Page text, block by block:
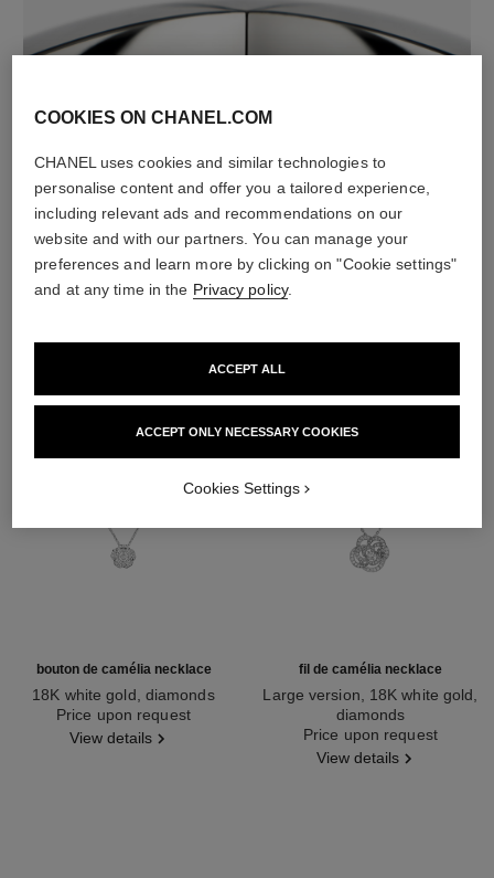
18K white gold
DISCOVER ALSO
bouton de camélia necklace
18K white gold, diamonds
Ref. J12071Price upon request
View details
fil de camélia necklace
Large version, 18K white gold,
diamonds
Ref. J2530Price upon request
View details
COOKIES ON CHANEL.COM
CHANEL uses cookies and similar technologies to
personalise content and offer you a tailored experience,
including relevant ads and recommendations on our
website and with our partners. You can manage your
preferences and learn more by clicking on "Cookie settings"
and at any time in the Privacy policy.
ACCEPT ONLY NECESSARY COOKIES
ACCEPT ALL
Cookies Settings